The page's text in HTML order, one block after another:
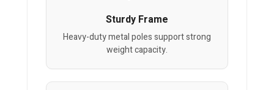
Sturdy Frame
Heavy-duty metal poles support strong
weight capacity.